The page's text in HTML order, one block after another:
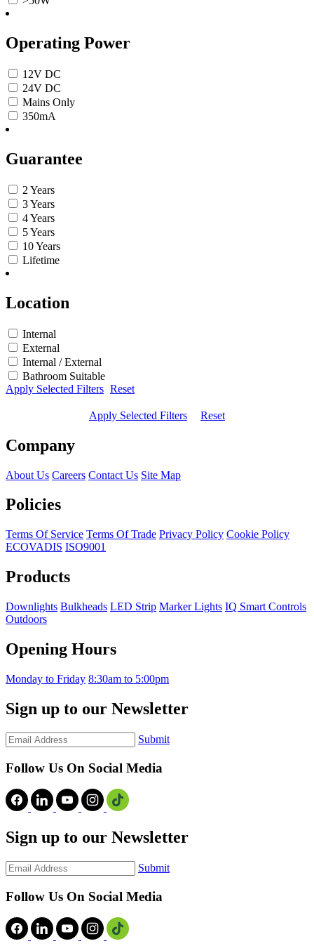
Operating Power
12V DC
24V DC
Mains Only
350mA
Guarantee
2 Years
3 Years
4 Years
5 Years
10 Years
Lifetime
Location
Internal
External
Internal / External
Bathroom Suitable
Apply Selected Filters Reset
Apply Selected Filters Reset
Company
About Us Careers Contact Us Site Map
Policies
Terms Of Service Terms Of Trade Privacy Policy Cookie Policy
ECOVADIS ISO9001
Products
Downlights Bulkheads LED Strip Marker Lights IQ Smart Controls
Outdoors
Opening Hours
Monday to Friday 8:30am to 5:00pm
Sign up to our Newsletter
Submit
Follow Us On Social Media
Sign up to our Newsletter
Submit
Follow Us On Social Media